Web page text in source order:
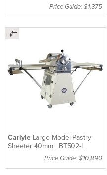
Price Guide: $1,375
Carlyle Large Model Pastry
Sheeter 40mm | BT502-L
Price Guide: $10,890